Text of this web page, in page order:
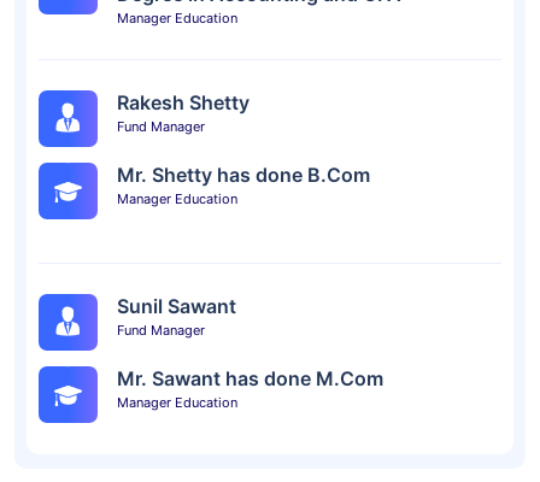
Manager Education
Rakesh Shetty
Fund Manager
Mr. Shetty has done B.Com
Manager Education
Sunil Sawant
Fund Manager
Mr. Sawant has done M.Com
Manager Education